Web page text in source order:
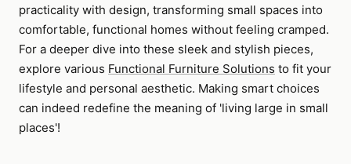
practicality with design, transforming small spaces into
comfortable, functional homes without feeling cramped.
For a deeper dive into these sleek and stylish pieces,
explore various Functional Furniture Solutions to fit your
lifestyle and personal aesthetic. Making smart choices
can indeed redefine the meaning of 'living large in small
places'!